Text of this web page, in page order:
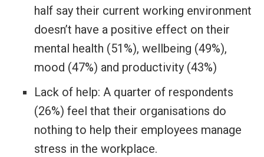
half say their current working environment
doesn’t have a positive effect on their
mental health (51%), wellbeing (49%),
mood (47%) and productivity (43%)
Lack of help: A quarter of respondents
(26%) feel that their organisations do
nothing to help their employees manage
stress in the workplace.